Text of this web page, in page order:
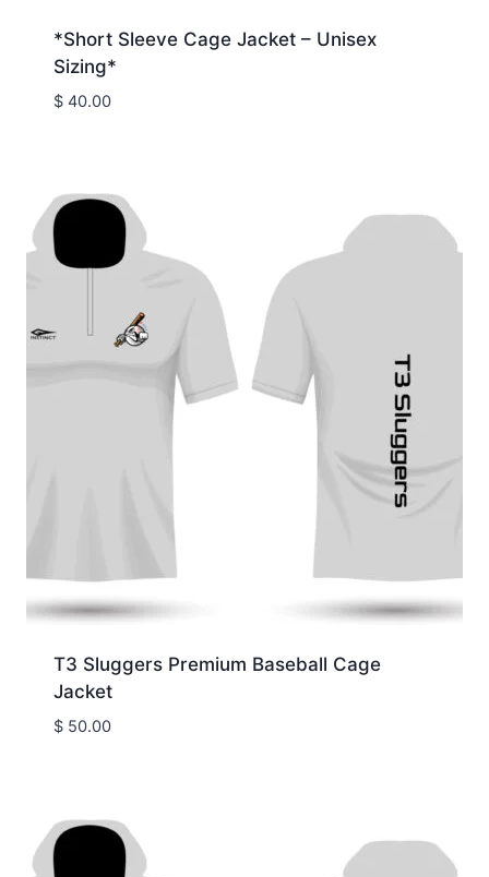
*Short Sleeve Cage Jacket – Unisex
Sizing*
$40.00
T3 Sluggers Premium Baseball Cage
Jacket
$50.00